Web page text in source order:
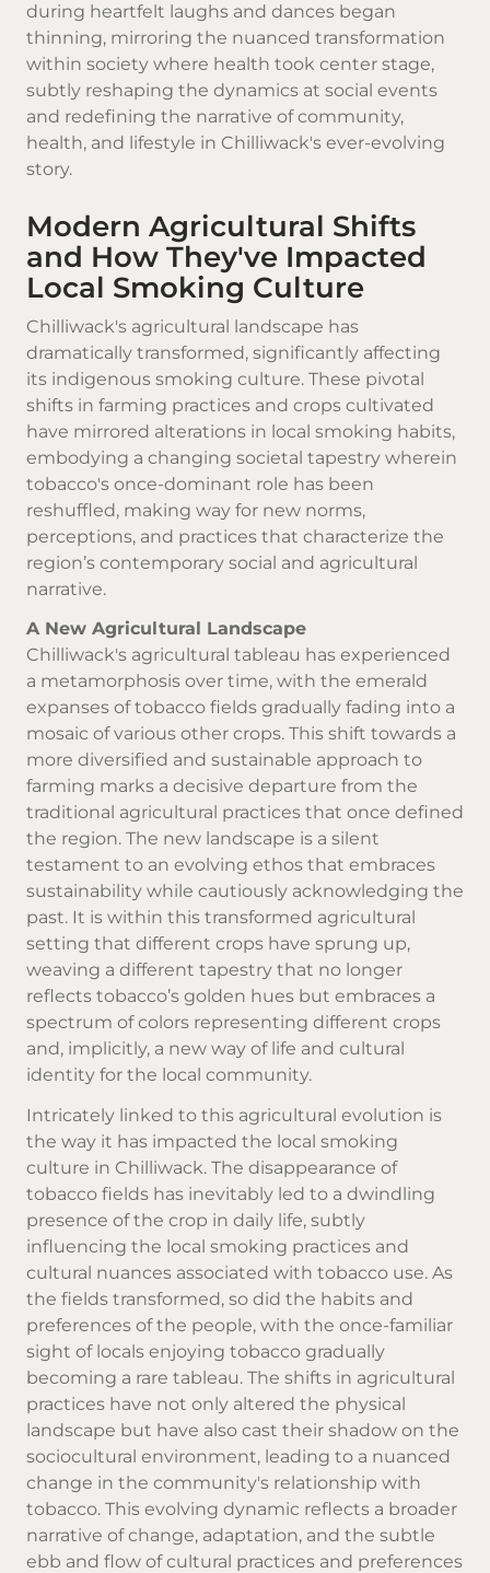
during heartfelt laughs and dances began
thinning, mirroring the nuanced transformation
within society where health took center stage,
subtly reshaping the dynamics at social events
and redefining the narrative of community,
health, and lifestyle in Chilliwack's ever-evolving
story.
Modern Agricultural Shifts
and How They've Impacted
Local Smoking Culture
Chilliwack's agricultural landscape has
dramatically transformed, significantly affecting
its indigenous smoking culture. These pivotal
shifts in farming practices and crops cultivated
have mirrored alterations in local smoking habits,
embodying a changing societal tapestry wherein
tobacco's once-dominant role has been
reshuffled, making way for new norms,
perceptions, and practices that characterize the
region’s contemporary social and agricultural
narrative.
A New Agricultural Landscape
Chilliwack's agricultural tableau has experienced
a metamorphosis over time, with the emerald
expanses of tobacco fields gradually fading into a
mosaic of various other crops. This shift towards a
more diversified and sustainable approach to
farming marks a decisive departure from the
traditional agricultural practices that once defined
the region. The new landscape is a silent
testament to an evolving ethos that embraces
sustainability while cautiously acknowledging the
past. It is within this transformed agricultural
setting that different crops have sprung up,
weaving a different tapestry that no longer
reflects tobacco’s golden hues but embraces a
spectrum of colors representing different crops
and, implicitly, a new way of life and cultural
identity for the local community.
Intricately linked to this agricultural evolution is
the way it has impacted the local smoking
culture in Chilliwack. The disappearance of
tobacco fields has inevitably led to a dwindling
presence of the crop in daily life, subtly
influencing the local smoking practices and
cultural nuances associated with tobacco use. As
the fields transformed, so did the habits and
preferences of the people, with the once-familiar
sight of locals enjoying tobacco gradually
becoming a rare tableau. The shifts in agricultural
practices have not only altered the physical
landscape but have also cast their shadow on the
sociocultural environment, leading to a nuanced
change in the community's relationship with
tobacco. This evolving dynamic reflects a broader
narrative of change, adaptation, and the subtle
ebb and flow of cultural practices and preferences